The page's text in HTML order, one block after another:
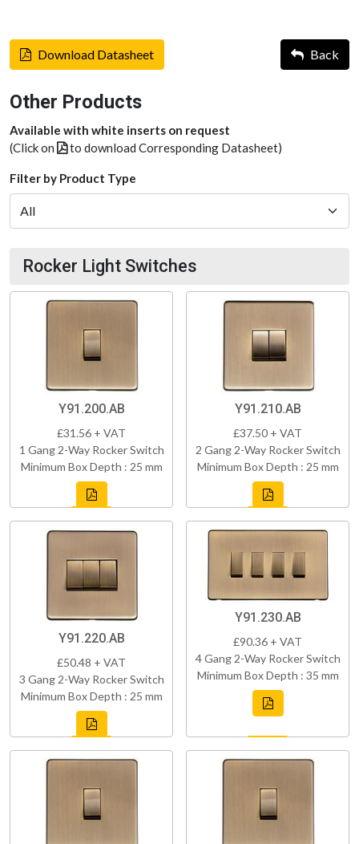
Download Datasheet Back
Other Products
Available with white inserts on request
(Click on
to download Corresponding Datasheet)
Filter by Product Type
Rocker Light Switches
Y91.200.AB
£31.56 + VAT
1 Gang 2-Way Rocker Switch
Minimum Box Depth : 25 mm
Y91.210.AB
£37.50 + VAT
2 Gang 2-Way Rocker Switch
Minimum Box Depth : 25 mm
Y91.220.AB
£50.48 + VAT
3 Gang 2-Way Rocker Switch
Minimum Box Depth : 25 mm
Y91.230.AB
£90.36 + VAT
4 Gang 2-Way Rocker Switch
Minimum Box Depth : 35 mm